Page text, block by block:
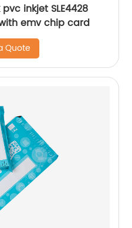
inkjet SLE4428
emv chip card
Quote